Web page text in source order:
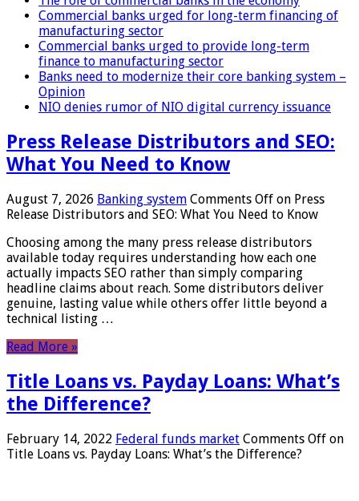
Commercial banks urged for long-term financing of
manufacturing sector
Commercial banks urged to provide long-term
finance to manufacturing sector
Banks need to modernize their core banking system –
Opinion
NIO denies rumor of NIO digital currency issuance
Press Release Distributors and SEO:
What You Need to Know
August 7, 2026 Banking system Comments Off on Press
Release Distributors and SEO: What You Need to Know
Choosing among the many press release distributors
available today requires understanding how each one
actually impacts SEO rather than simply comparing
headline claims about reach. Some distributors deliver
genuine, lasting value while others offer little beyond a
technical listing …
Read More »
Title Loans vs. Payday Loans: What’s
the Difference?
February 14, 2022 Federal funds market Comments Off on
Title Loans vs. Payday Loans: What’s the Difference?